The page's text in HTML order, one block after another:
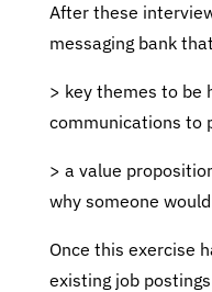
After these
messaging bank
> key themes to be
communications to
> a value
why someone
Once this exercise
existing job